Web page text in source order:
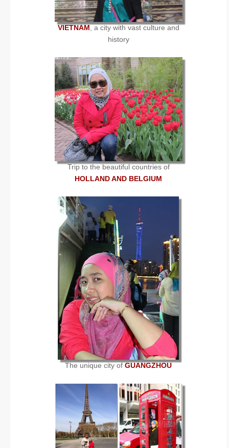
VIETNAM, a city with vast culture and
history
Trip to the beautiful countries of
HOLLAND AND BELGIUM
The unique city ofGUANGZHOU